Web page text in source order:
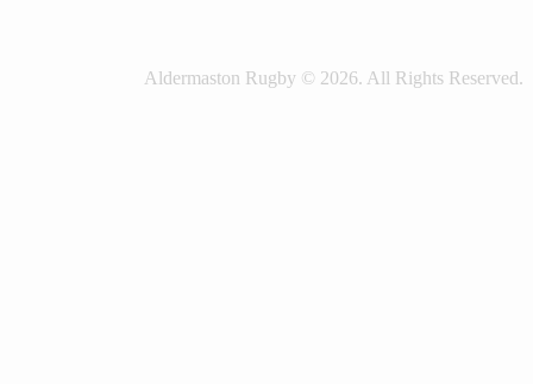
Aldermaston Rugby © 2026. All Rights Reserved.